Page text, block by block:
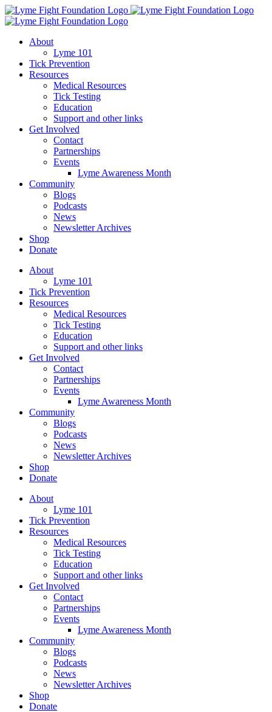
Skip
to
About
Lyme 101
Tick Prevention
Resources
Medical Resources
Tick Testing
Education
Support and other links
Get Involved
Contact
Partnerships
Events
Lyme Awareness Month
Community
Blogs
Podcasts
News
Newsletter Archives
Shop
Donate
About
Lyme 101
Tick Prevention
Resources
Medical Resources
Tick Testing
Education
Support and other links
Get Involved
Contact
Partnerships
Events
Lyme Awareness Month
Community
Blogs
Podcasts
News
Newsletter Archives
Shop
Donate
About
Lyme 101
Tick Prevention
Resources
Medical Resources
Tick Testing
Education
Support and other links
Get Involved
Contact
Partnerships
Events
Lyme Awareness Month
Community
Blogs
Podcasts
News
Newsletter Archives
Shop
Donate